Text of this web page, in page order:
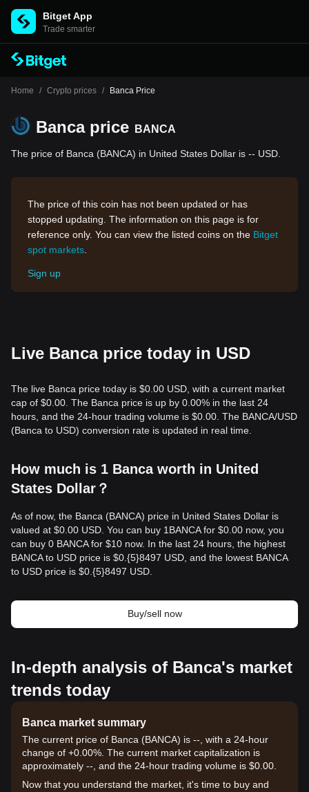
Bitget App
Trade smarter
Home / Crypto prices / Banca Price
Banca price BANCA
The price of Banca (BANCA) in United States Dollar is -- USD.
The price of this coin has not been updated or has
stopped updating. The information on this page is for
reference only. You can view the listed coins on the Bitget
spot markets
Sign up
Live Banca price today in USD
The live Banca price today is $0.00 USD, with a current market
cap of $0.00. The Banca price is up by 0.00% in the last 24
hours, and the 24-hour trading volume is $0.00. The BANCA/USD
(Banca to USD) conversion rate is updated in real time.
How much is 1 Banca worth in United
States Dollar？
As of now, the Banca (BANCA) price in United States Dollar is
valued at $0.00 USD. You can buy 1BANCA for $0.00 now, you
can buy 0 BANCA for $10 now. In the last 24 hours, the highest
BANCA to USD price is $0.{​5}8497 USD, and the lowest BANCA
to USD price is $0.{​5}8497 USD.
Buy/sell now
In-depth analysis of Banca's market
trends today
Banca market summary
The current price of Banca (BANCA) is --, with a 24-hour
change of +0.00%. The current market capitalization is
approximately --, and the 24-hour trading volume is $0.00.
Now that you understand the market, it's time to buy and